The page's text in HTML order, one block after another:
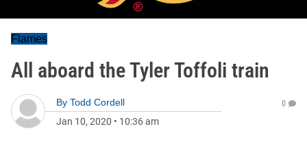
Flames
All aboard the Tyler Toffoli train
By Todd Cordell
Jan 10, 2020 • 10:36 am
0